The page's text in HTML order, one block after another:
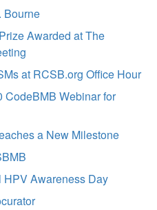
Bourne
Awarded at The
at RCSB.org Office Hour
CodeBMB Webinar for
a New Milestone
HPV Awareness Day